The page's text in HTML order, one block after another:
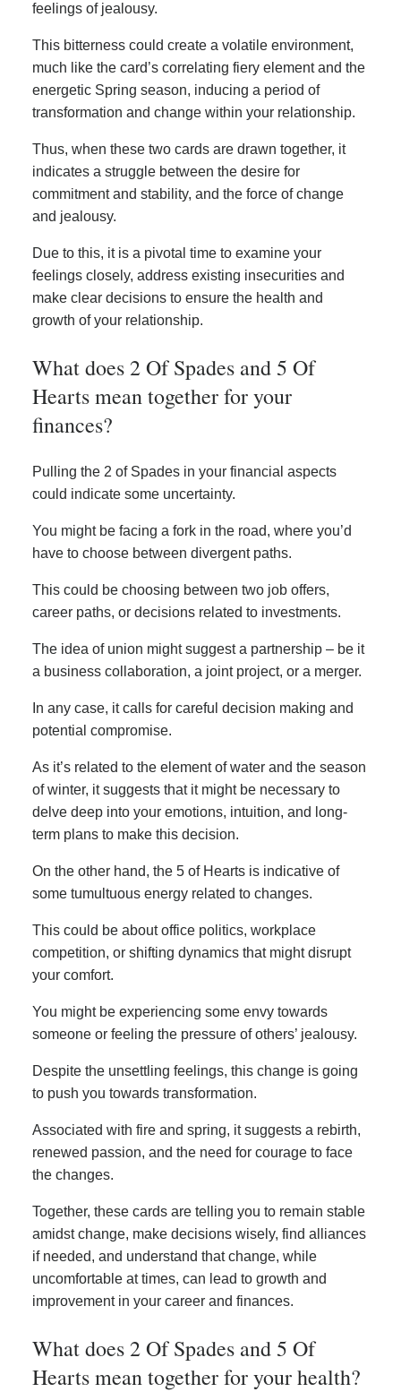
feelings of jealousy.
This bitterness could create a volatile environment,
much like the card’s correlating fiery element and the
energetic Spring season, inducing a period of
transformation and change within your relationship.
Thus, when these two cards are drawn together, it
indicates a struggle between the desire for
commitment and stability, and the force of change
and jealousy.
Due to this, it is a pivotal time to examine your
feelings closely, address existing insecurities and
make clear decisions to ensure the health and
growth of your relationship.
What does 2 Of Spades and 5 Of
Hearts mean together for your
finances?
Pulling the 2 of Spades in your financial aspects
could indicate some uncertainty.
You might be facing a fork in the road, where you’d
have to choose between divergent paths.
This could be choosing between two job offers,
career paths, or decisions related to investments.
The idea of union might suggest a partnership – be it
a business collaboration, a joint project, or a merger.
In any case, it calls for careful decision making and
potential compromise.
As it’s related to the element of water and the season
of winter, it suggests that it might be necessary to
delve deep into your emotions, intuition, and long-
term plans to make this decision.
On the other hand, the 5 of Hearts is indicative of
some tumultuous energy related to changes.
This could be about office politics, workplace
competition, or shifting dynamics that might disrupt
your comfort.
You might be experiencing some envy towards
someone or feeling the pressure of others’ jealousy.
Despite the unsettling feelings, this change is going
to push you towards transformation.
Associated with fire and spring, it suggests a rebirth,
renewed passion, and the need for courage to face
the changes.
Together, these cards are telling you to remain stable
amidst change, make decisions wisely, find alliances
if needed, and understand that change, while
uncomfortable at times, can lead to growth and
improvement in your career and finances.
What does 2 Of Spades and 5 Of
Hearts mean together for your health?